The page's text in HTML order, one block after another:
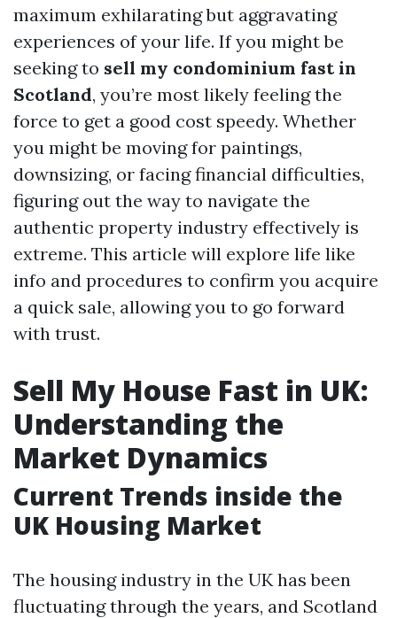
maximum exhilarating but aggravating
experiences of your life. If you might be
seeking to sell my condominium fast in
Scotland, you’re most likely feeling the
force to get a good cost speedy. Whether
you might be moving for paintings,
downsizing, or facing financial difficulties,
figuring out the way to navigate the
authentic property industry effectively is
extreme. This article will explore life like
info and procedures to confirm you acquire
a quick sale, allowing you to go forward
with trust.
Sell My House Fast in UK:
Understanding the
Market Dynamics
Current Trends inside the
UK Housing Market
The housing industry in the UK has been
fluctuating through the years, and Scotland